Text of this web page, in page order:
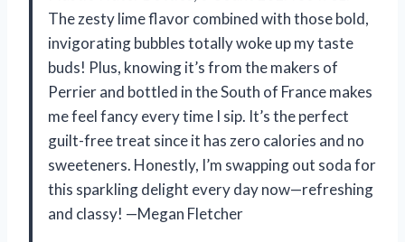
The zesty lime flavor combined with those bold,
invigorating bubbles totally woke up my taste
buds! Plus, knowing it’s from the makers of
Perrier and bottled in the South of France makes
me feel fancy every time I sip. It’s the perfect
guilt-free treat since it has zero calories and no
sweeteners. Honestly, I’m swapping out soda for
this sparkling delight every day now—refreshing
and classy! —Megan Fletcher